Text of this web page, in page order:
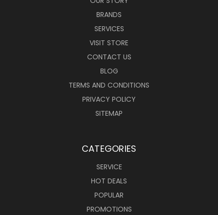
BRANDS
SERVICES
VISIT STORE
CONTACT US
BLOG
TERMS AND CONDITIONS
PRIVACY POLICY
SITEMAP
CATEGORIES
SERVICE
HOT DEALS
POPULAR
PROMOTIONS